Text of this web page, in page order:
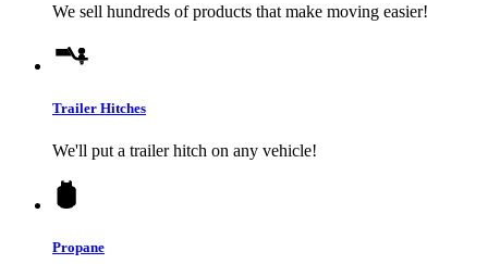
We sell hundreds of products that make moving easier!
Trailer Hitches
We'll put a trailer hitch on any vehicle!
Propane